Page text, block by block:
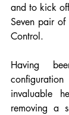
and to kick
Seven pair of
Control.
Having
invaluable
removing a